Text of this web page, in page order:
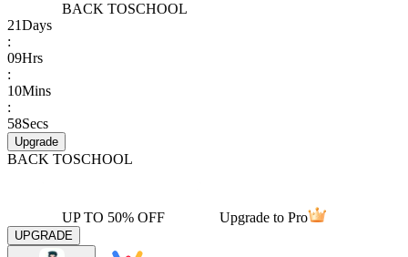
BACK TOSCHOOL
21Days
:
09Hrs
:
10Mins
:
58Secs
Upgrade
BACK TOSCHOOL
UP TO 50% OFF Upgrade to Pro
UPGRADE